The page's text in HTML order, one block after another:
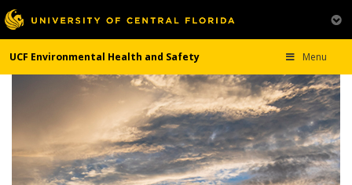
UCF Environmental Health and Safety Menu